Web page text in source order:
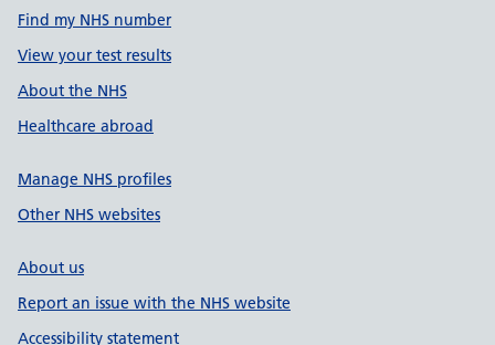
Find my NHS number
View your test results
About the NHS
Healthcare abroad
Manage NHS profiles
Other NHS websites
About us
Report an issue with the NHS website
Accessibility statement